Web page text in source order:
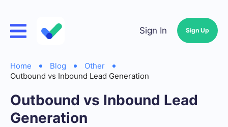
Sign In Sign Up
Home Blog
Other
Outbound vs Inbound Lead Generation
Outbound vs Inbound Lead
Generation